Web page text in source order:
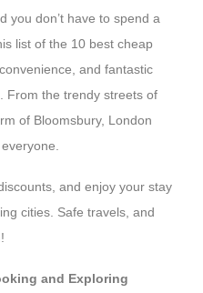
you don’t have to spend a
list of the 10 best cheap
and fantastic
From the trendy streets of
of Bloomsbury, London
and enjoy your stay
cities. Safe travels, and
and Exploring